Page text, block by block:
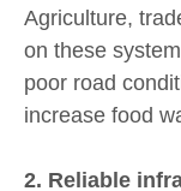
Agriculture,
on these
poor road
increase food
2. Reliable